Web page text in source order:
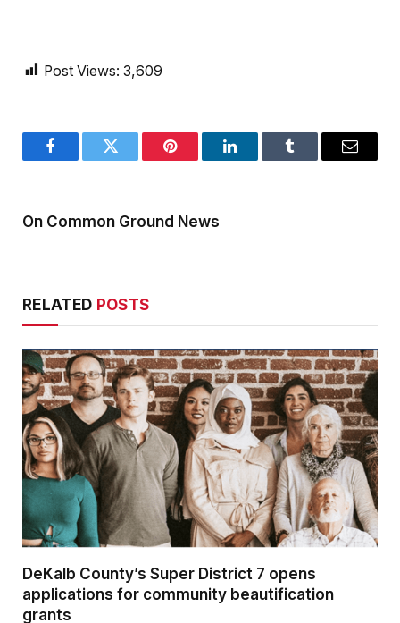
Post Views: 3,609
FacebookTwitter Pinterest LinkedInTumblr Email
On Common Ground News
RELATED POSTS
DeKalb County’s Super District 7 opens
applications for community beautification
grants